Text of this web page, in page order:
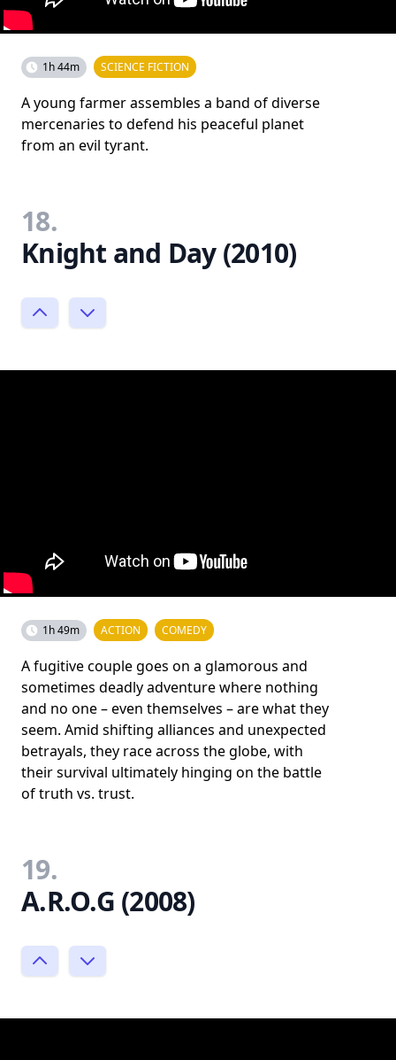
1h 44m SCIENCE FICTION
A young farmer assembles a band of diverse
mercenaries to defend his peaceful planet
from an evil tyrant.
18.
Knight and Day (2010)
1h 49m ACTION COMEDY
A fugitive couple goes on a glamorous and
sometimes deadly adventure where nothing
and no one – even themselves – are what they
seem. Amid shifting alliances and unexpected
betrayals, they race across the globe, with
their survival ultimately hinging on the battle
of truth vs. trust.
19.
A.R.O.G (2008)